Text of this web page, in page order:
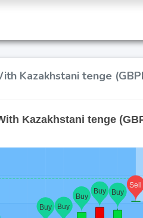
Kazakhstani tenge